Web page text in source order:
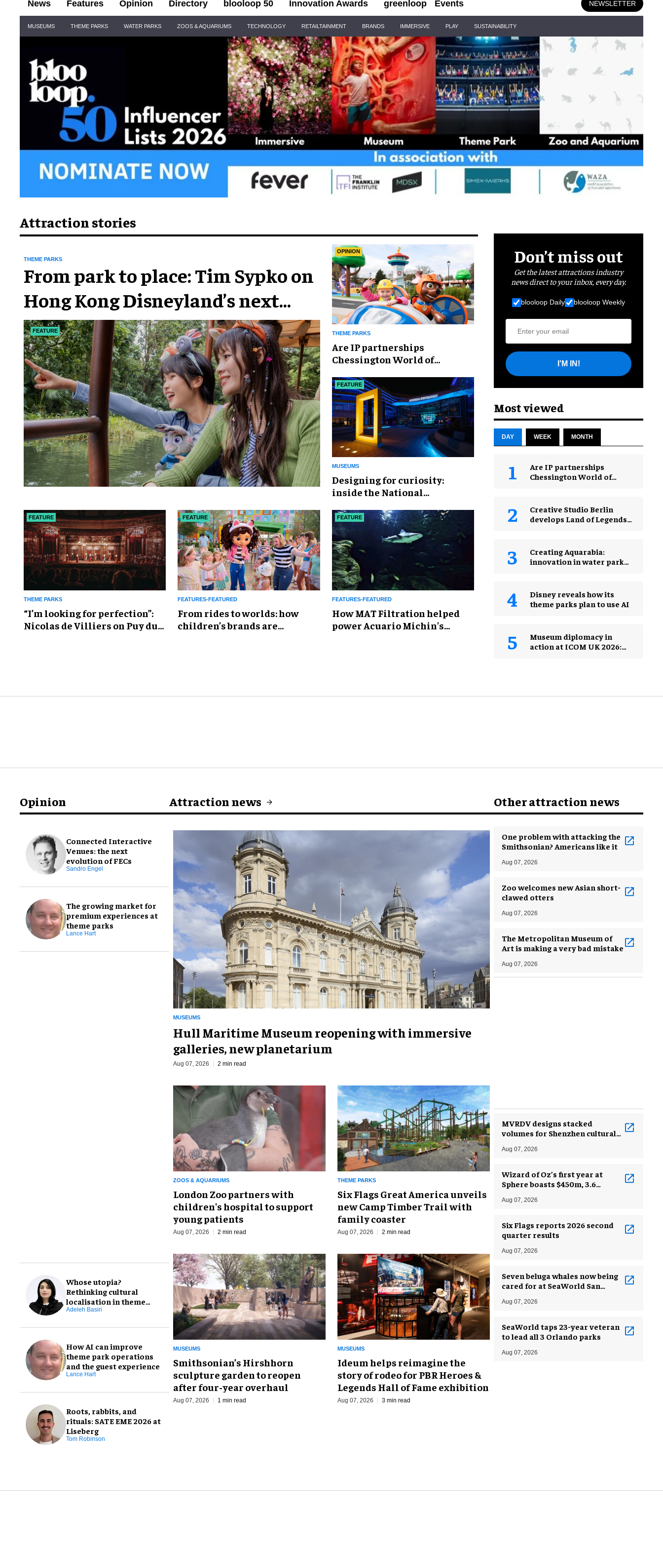
News Features Opinion Directory blooloop 50 Innovation Awards greenloop Events NEWSLETTER
Navigation
MUSEUMS THEME PARKS WATER PARKS ZOOS & AQUARIUMS TECHNOLOGY RETAILTAINMENT BRANDS IMMERSIVE PLAY SUSTAINABILITY
Attraction stories
FEATURE
THEME PARKS
From park to place: Tim Sypko on
Hong Kong Disneyland’s next
chapter
OPINION
THEME PARKS
Are IP partnerships
Chessington World of
weapon?
FEATURE
MUSEUMS
​Designing for curiosity:
inside the National
Exploration
FEATURE
THEME PARKS
​“I’m looking for perfection”:
Nicolas de Villiers on Puy du
FEATURE
FEATURES-FEATURED
From rides to worlds: how
children’s brands are
FEATURE
FEATURES-FEATURED
How MAT Filtration helped
power Acuario Michin's
Don’t miss out
Get the latest attractions industry
news direct to your inbox, every day.
blooloop Daily blooloop Weekly
I'M IN!
Most viewed
DAY WEEK MONTH
Are IP partnerships
Chessington World of
Creative Studio Berlin
develops Land of Legends
Creating Aquarabia:
innovation in water park
Disney reveals how its
theme parks plan to use AI
Museum diplomacy in
action at ICOM UK 2026:
Opinion
Connected Interactive
Venues: the next
evolution of FECs
Sandro Engel
The growing market for
premium experiences at
theme parks
Lance Hart
Whose utopia?
Rethinking cultural
localisation in theme
park design
Adeleh Basiri
How AI can improve
theme park operations
and the guest experience
Lance Hart
Roots, rabbits, and
rituals: SATE EME 2026 at
Liseberg
Tom Robinson
Attraction news
MUSEUMS
Hull Maritime Museum reopening with immersive
galleries, new planetarium
Aug 07, 2026 2 min read
ZOOS & AQUARIUMS
London Zoo partners with
children's hospital to support
young patients
Aug 07, 2026 2 min read
THEME PARKS
Six Flags Great America unveils
new Camp Timber Trail with
family coaster
Aug 07, 2026 2 min read
MUSEUMS
Smithsonian’s Hirshhorn
sculpture garden to reopen
after four-year overhaul
Aug 07, 2026 1 min read
MUSEUMS
Ideum helps reimagine the
story of rodeo for PBR Heroes &
Legends Hall of Fame exhibition
Aug 07, 2026 3 min read
Other attraction news
One problem with attacking the
Smithsonian? Americans like it
Aug 07, 2026
Zoo welcomes new Asian short-
clawed otters
Aug 07, 2026
The Metropolitan Museum of
Art is making a very bad mistake
Aug 07, 2026
MVRDV designs stacked
volumes for Shenzhen cultural
Aug 07, 2026
Wizard of Oz’s first year at
Sphere boasts $450m, 3.6
Aug 07, 2026
Six Flags reports 2026 second
quarter results
Aug 07, 2026
Seven beluga whales now being
cared for at SeaWorld San
Aug 07, 2026
SeaWorld taps 23-year veteran
to lead all 3 Orlando parks
Aug 07, 2026